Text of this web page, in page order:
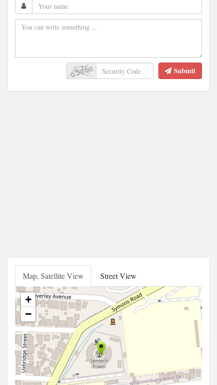
Submit
Map, Satellite View Street View
+
−